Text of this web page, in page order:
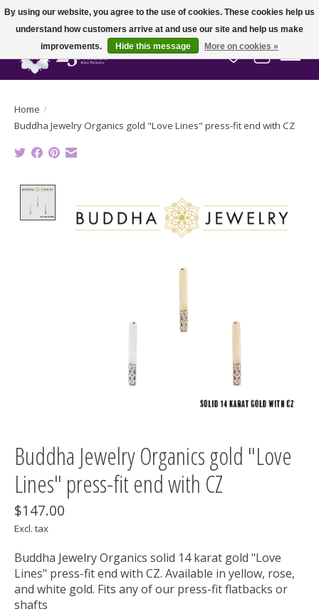
Wish List
Cart
Home /
Buddha Jewelry Organics gold "Love Lines" press-fit end with CZ
Buddha Jewelry Organics gold "Love
Lines" press-fit end with CZ
$147.00
Excl. tax
Buddha Jewelry Organics solid 14 karat gold "Love
Lines" press-fit end with CZ. Available in yellow, rose,
and white gold. Fits any of our press-fit flatbacks or
shafts
By using our website, you agree to the use of cookies. These cookies help us
understand how customers arrive at and use our site and help us make
improvements.
Hide this message More on cookies »